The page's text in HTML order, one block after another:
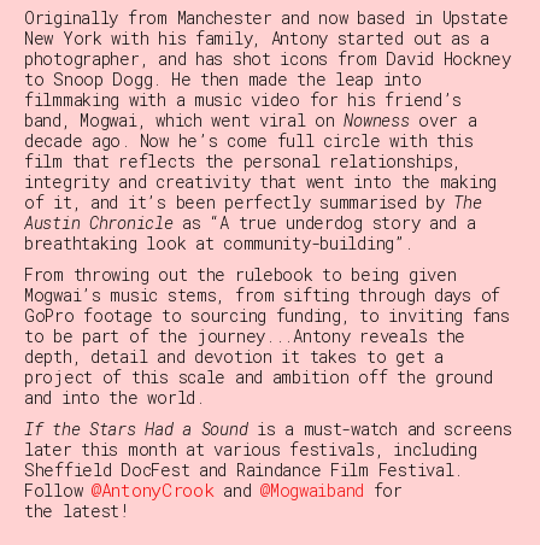
Originally from Manchester and now based in Upstate
New York with his family, Antony started out as a
photographer, and has shot icons from David Hockney
to Snoop Dogg. He then made the leap into
filmmaking with a music video for his friend’s
band, Mogwai, which went viral onNowness over a
decade ago. Now he’s come full circle with this
film that reflects the personal relationships,
integrity and creativity that went into the making
of it, and it’s been perfectly summarised by The
Austin Chronicleas “A true underdog story and a
breathtaking look at community-building”.
From throwing out the rulebook to being given
Mogwai’s music stems, from sifting through days of
GoPro footage to sourcing funding, to inviting fans
to be part of the journey...Antony reveals the
depth, detail and devotion it takes to get a
project of this scale and ambition off the ground
and into the world.
If the Stars Had a Sound is a must-watch and screens
later this month at various festivals, including
Sheffield DocFest and Raindance Film Festival.
Follow@AntonyCrookand@Mogwaiband for
the latest!